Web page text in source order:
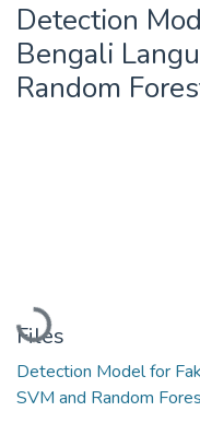
Detection
Bengali
Random
Loading...
Files
Detection Model for
SVM and Random